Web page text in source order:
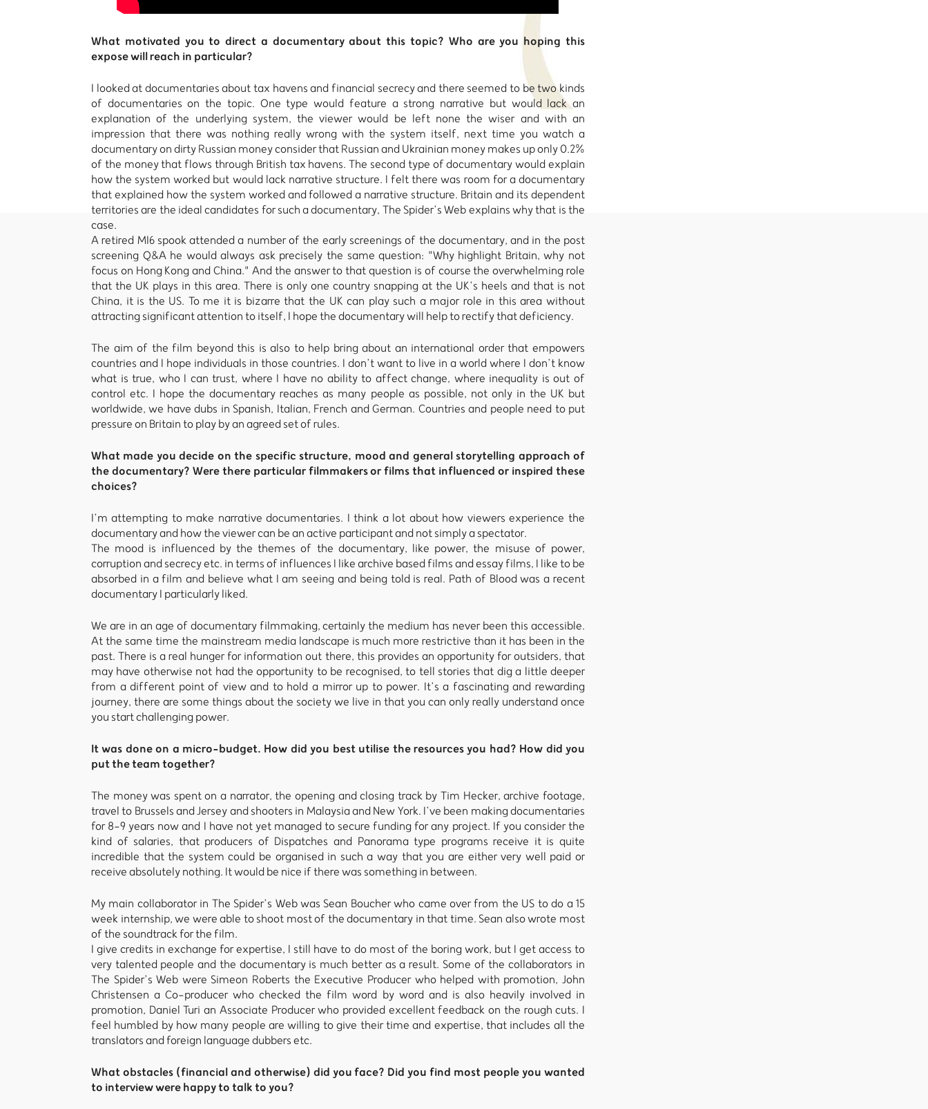
What motivated you to direct a documentary about this topic? Who are you hoping this
expose will reach in particular?
I looked at documentaries about tax havens and financial secrecy and there seemed to be two kinds
of documentaries on the topic. One type would feature a strong narrative but would lack an
explanation of the underlying system, the viewer would be left none the wiser and with an
impression that there was nothing really wrong with the system itself, next time you watch a
documentary on dirty Russian money consider that Russian and Ukrainian money makes up only 0.2%
of the money that flows through British tax havens. The second type of documentary would explain
how the system worked but would lack narrative structure. I felt there was room for a documentary
that explained how the system worked and followed a narrative structure. Britain and its dependent
territories are the ideal candidates for such a documentary, The Spider’s Web explains why that is the
case.
A retired MI6 spook attended a number of the early screenings of the documentary, and in the post
screening Q&A he would always ask precisely the same question: "Why highlight Britain, why not
focus on Hong Kong and China." And the answer to that question is of course the overwhelming role
that the UK plays in this area. There is only one country snapping at the UK’s heels and that is not
China, it is the US. To me it is bizarre that the UK can play such a major role in this area without
attracting significant attention to itself, I hope the documentary will help to rectify that deficiency.
The aim of the film beyond this is also to help bring about an international order that empowers
countries and I hope individuals in those countries. I don’t want to live in a world where I don’t know
what is true, who I can trust, where I have no ability to affect change, where inequality is out of
control etc. I hope the documentary reaches as many people as possible, not only in the UK but
worldwide, we have dubs in Spanish, Italian, French and German. Countries and people need to put
pressure on Britain to play by an agreed set of rules.
What made you decide on the specific structure, mood and general storytelling approach of
the documentary? Were there particular filmmakers or films that influenced or inspired these
choices?
I’m attempting to make narrative documentaries. I think a lot about how viewers experience the
documentary and how the viewer can be an active participant and not simply a spectator.
The mood is influenced by the themes of the documentary, like power, the misuse of power,
corruption and secrecy etc. in terms of influences I like archive based films and essay films, I like to be
absorbed in a film and believe what I am seeing and being told is real. Path of Blood was a recent
documentary I particularly liked.
We are in an age of documentary filmmaking, certainly the medium has never been this accessible.
At the same time the mainstream media landscape is much more restrictive than it has been in the
past. There is a real hunger for information out there, this provides an opportunity for outsiders, that
may have otherwise not had the opportunity to be recognised, to tell stories that dig a little deeper
from a different point of view and to hold a mirror up to power. It’s a fascinating and rewarding
journey, there are some things about the society we live in that you can only really understand once
you start challenging power.
It was done on a micro-budget. How did you best utilise the resources you had? How did you
put the team together?
The money was spent on a narrator, the opening and closing track by Tim Hecker, archive footage,
travel to Brussels and Jersey and shooters in Malaysia and New York. I’ve been making documentaries
for 8-9 years now and I have not yet managed to secure funding for any project. If you consider the
kind of salaries, that producers of Dispatches and Panorama type programs receive it is quite
incredible that the system could be organised in such a way that you are either very well paid or
receive absolutely nothing. It would be nice if there was something in between.
My main collaborator in The Spider’s Web was Sean Boucher who came over from the US to do a 15
week internship, we were able to shoot most of the documentary in that time. Sean also wrote most
of the soundtrack for the film.
I give credits in exchange for expertise, I still have to do most of the boring work, but I get access to
very talented people and the documentary is much better as a result. Some of the collaborators in
The Spider’s Web were Simeon Roberts the Executive Producer who helped with promotion, John
Christensen a Co-producer who checked the film word by word and is also heavily involved in
promotion, Daniel Turi an Associate Producer who provided excellent feedback on the rough cuts. I
feel humbled by how many people are willing to give their time and expertise, that includes all the
translators and foreign language dubbers etc.
What obstacles (financial and otherwise) did you face? Did you find most people you wanted
to interview were happy to talk to you?